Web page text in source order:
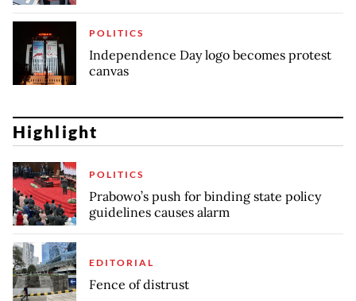
POLITICS
Independence Day logo becomes protest
canvas
Highlight
POLITICS
Prabowo’s push for binding state policy
guidelines causes alarm
EDITORIAL
Fence of distrust